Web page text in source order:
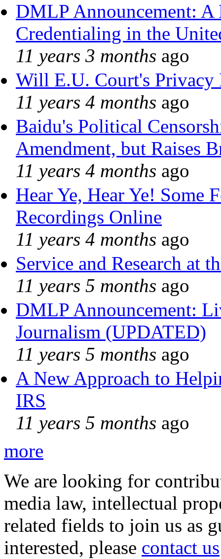
DMLP Announcement:
Credentialing in the
11 years 3 months ago
Will E.U. Court's Privacy
11 years 4 months ago
Baidu's Political
Amendment, but Raises
11 years 4 months ago
Hear Ye, Hear Ye! Some
Recordings Online
11 years 4 months ago
Service and Research at
11 years 5 months ago
DMLP Announcement:
Journalism (UPDATED)
11 years 5 months ago
A New Approach to
IRS
11 years 5 months ago
more
We are looking for
media law, intellectual
related fields to join us as
interested, please contact us